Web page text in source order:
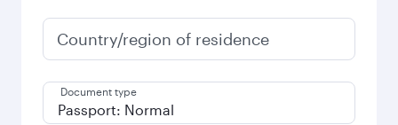
Country/region of residence
Document type